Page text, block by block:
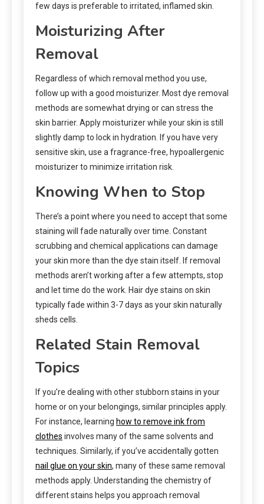
few days is preferable to irritated, inflamed skin.
Moisturizing After
Removal
Regardless of which removal method you use,
follow up with a good moisturizer. Most dye removal
methods are somewhat drying or can stress the
skin barrier. Apply moisturizer while your skin is still
slightly damp to lock in hydration. If you have very
sensitive skin, use a fragrance-free, hypoallergenic
moisturizer to minimize irritation risk.
Knowing When to Stop
There’s a point where you need to accept that some
staining will fade naturally over time. Constant
scrubbing and chemical applications can damage
your skin more than the dye stain itself. If removal
methods aren’t working after a few attempts, stop
and let time do the work. Hair dye stains on skin
typically fade within 3-7 days as your skin naturally
sheds cells.
Related Stain Removal
Topics
If you’re dealing with other stubborn stains in your
home or on your belongings, similar principles apply.
For instance, learning how to remove ink from
clothes involves many of the same solvents and
techniques. Similarly, if you’ve accidentally gotten
nail glue on your skin, many of these same removal
methods apply. Understanding the chemistry of
different stains helps you approach removal